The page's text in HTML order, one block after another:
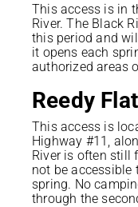
This access is in
River. The Black
this period and
it opens each
authorized areas
Reedy
This access is
Highway #11,
River is often still
not be accessible
spring. No
through the